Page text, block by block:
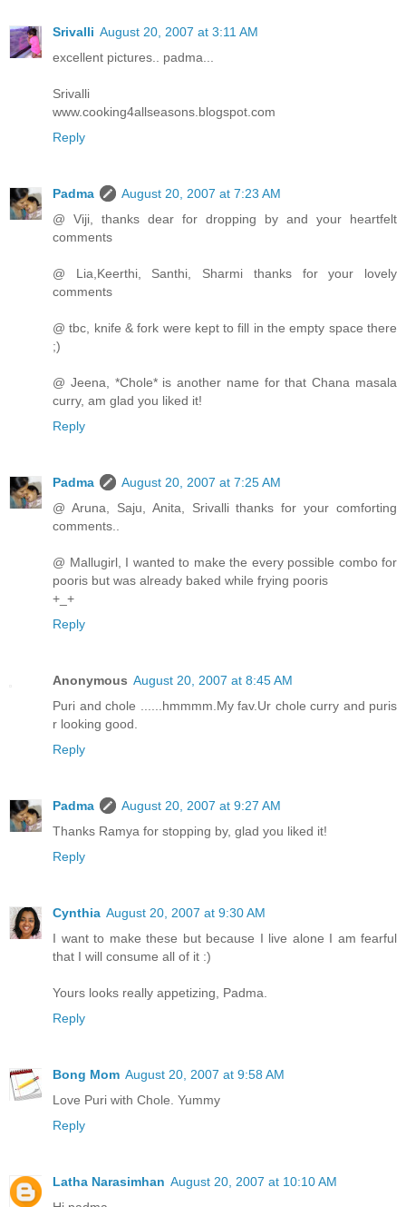
Srivalli August 20, 2007 at 3:11 AM
excellent pictures.. padma...
Srivalli
www.cooking4allseasons.blogspot.com
Reply
Padma
August 20, 2007 at 7:23 AM
@ Viji, thanks dear for dropping by and your heartfelt
comments
@ Lia,Keerthi, Santhi, Sharmi thanks for your lovely
comments
@ tbc, knife & fork were kept to fill in the empty space there
;)
@ Jeena, *Chole* is another name for that Chana masala
curry, am glad you liked it!
Reply
Padma
August 20, 2007 at 7:25 AM
@ Aruna, Saju, Anita, Srivalli thanks for your comforting
comments..
@ Mallugirl, I wanted to make the every possible combo for
pooris but was already baked while frying pooris
+_+
Reply
Anonymous August 20, 2007 at 8:45 AM
Puri and chole ......hmmmm.My fav.Ur chole curry and puris
r looking good.
Reply
Padma
August 20, 2007 at 9:27 AM
Thanks Ramya for stopping by, glad you liked it!
Reply
Cynthia August 20, 2007 at 9:30 AM
I want to make these but because I live alone I am fearful
that I will consume all of it :)
Yours looks really appetizing, Padma.
Reply
Bong Mom August 20, 2007 at 9:58 AM
Love Puri with Chole. Yummy
Reply
Latha Narasimhan August 20, 2007 at 10:10 AM